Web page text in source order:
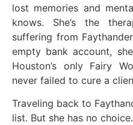
lost memories and
knows. She’s the
suffering from
empty bank account,
Houston’s only Fairy
never failed to cure a
Traveling back to
list. But she has no